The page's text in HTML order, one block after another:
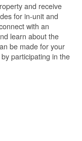
and receive
for in-unit and
with an
learn about the
be made for your
participating in the